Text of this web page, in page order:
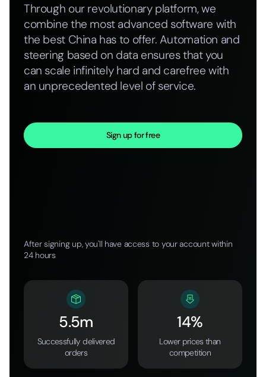
Through our revolutionary platform, we
combine the most advanced software with
the best China has to offer. Automation and
steering based on data ensures that you
can scale infinitely hard and carefree with
an unprecedented level of service.
Sign up for free
After signing up, you'll have access to your account within
24 hours
5.5m
Successfully delivered
orders
14%
Lower prices than
competition